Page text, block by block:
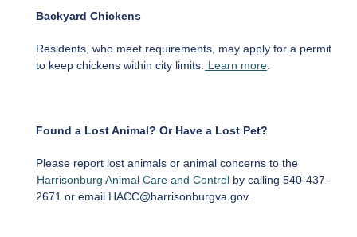
Backyard Chickens
Residents, who meet requirements, may apply for a permit
to keep chickens within city limits. Learn more.
Found a Lost Animal? Or Have a Lost Pet?
Please report lost animals or animal concerns to the
Harrisonburg Animal Care and Control by calling 540-437-
2671 or email HACC@harrisonburgva.gov.